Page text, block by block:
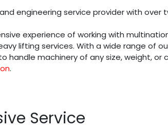
engineering service provider with
experience of working with
lifting services. With a wide range of
handle machinery of any size, weight,
.
Service